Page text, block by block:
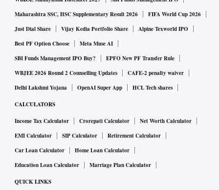
Maharashtra SSC, HSC Supplementary Result 2026
FIFA World Cup 2026
Just Dial Share
Vijay Kedia Portfolio Share
Alpine Texworld IPO
Best PF Option Choose
Meta Muse AI
SBI Funds Management IPO Buy?
EPFO New PF Transfer Rule
WBJEE 2026 Round 2 Counselling Updates
CAFE-2 penalty waiver
Delhi Lakshmi Yojana
OpenAI Super App HCL Tech shares
CALCULATORS
Income Tax Calculator Crorepati Calculator
Net Worth Calculator
EMI Calculator
SIP Calculator
Retirement Calculator
Car Loan Calculator
Home Loan Calculator
Education Loan Calculator
Marriage Plan Calculator
QUICK LINKS